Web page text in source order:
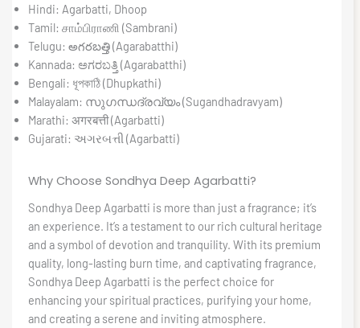
Hindi: Agarbatti, Dhoop
Tamil: சாம்பிராணி (Sambrani)
Telugu: అగరబత్తి (Agarabatthi)
Kannada: ಅಗರಬತ್ತಿ (Agarabatthi)
Bengali: ধূপকাঠি (Dhupkathi)
Malayalam: സുഗന്ധദ്രവ്യം (Sugandhadravyam)
Marathi: अगरबत्ती (Agarbatti)
Gujarati: અગરબત્તી (Agarbatti)
Why Choose Sondhya Deep Agarbatti?
Sondhya Deep Agarbatti is more than just a fragrance; it’s
an experience. It’s a testament to our rich cultural heritage
and a symbol of devotion and tranquility. With its premium
quality, long-lasting burn time, and captivating fragrance,
Sondhya Deep Agarbatti is the perfect choice for
enhancing your spiritual practices, purifying your home,
and creating a serene and inviting atmosphere.